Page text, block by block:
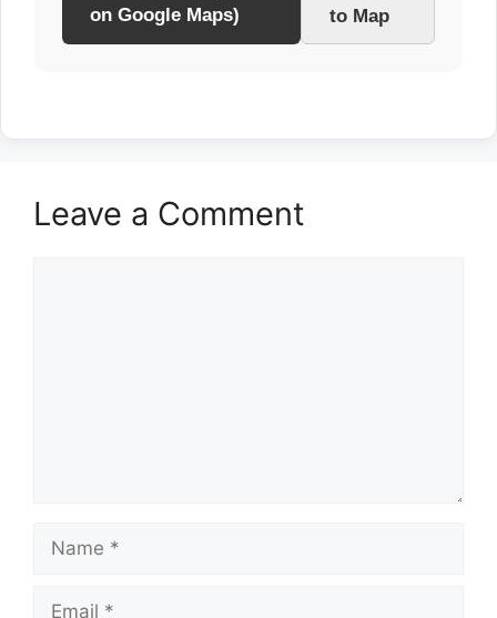
on Google Maps)
to Map
Leave a Comment